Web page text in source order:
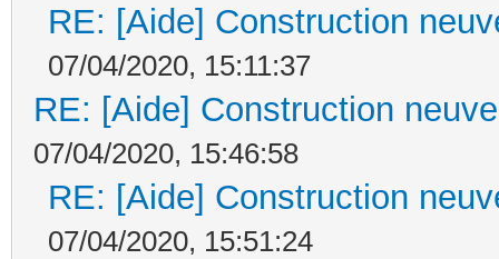
RE: [Aide] Construction
07/04/2020, 15:11:37
RE: [Aide] Construction
07/04/2020, 15:46:58
RE: [Aide] Construction
07/04/2020, 15:51:24